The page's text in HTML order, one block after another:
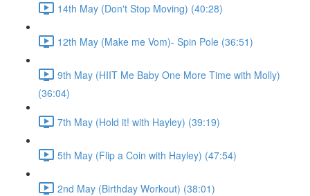
14th May (Don't Stop Moving) (40:28)
12th May (Make me Vom)- Spin Pole (36:51)
9th May (HIIT Me Baby One More Time with Molly)
(36:04)
7th May (Hold it! with Hayley) (39:19)
5th May (Flip a Coin with Hayley) (47:54)
2nd May (Birthday Workout) (38:01)